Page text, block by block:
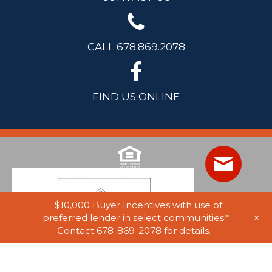
CALL 678.869.2078
FIND US ONLINE
$10,000 Buyer Incentives with use of
preferred lender in select communities!*
Contact 678-869-2078 for details.
+